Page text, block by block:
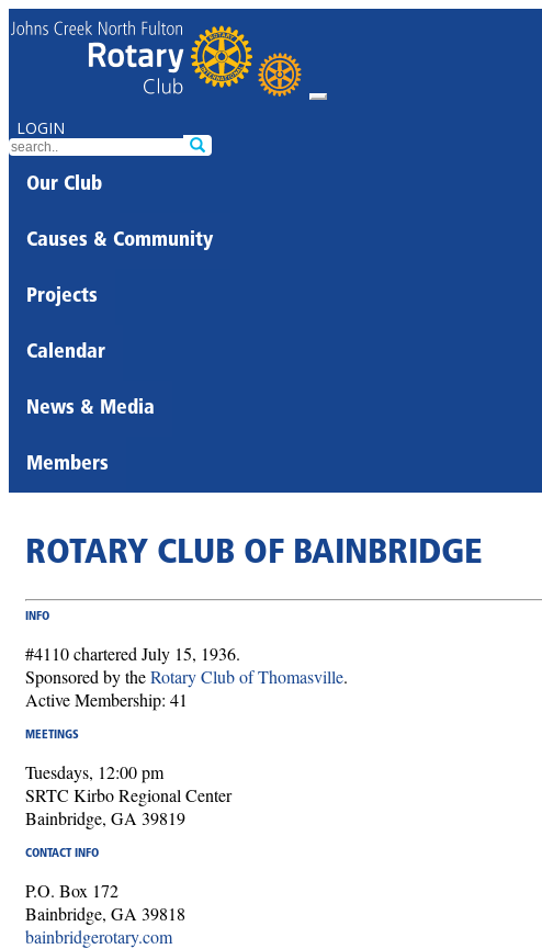
LOGIN
Our Club
Causes & Community
Projects
Calendar
News & Media
Members
ROTARY CLUB OF BAINBRIDGE
INFO
#4110 chartered July 15, 1936.
Sponsored by theRotary Club of Thomasville.
Active Membership: 41
MEETINGS
Tuesdays, 12:00 pm
SRTC Kirbo Regional Center
Bainbridge, GA 39819
CONTACT INFO
P.O. Box 172
Bainbridge, GA 39818
bainbridgerotary.com